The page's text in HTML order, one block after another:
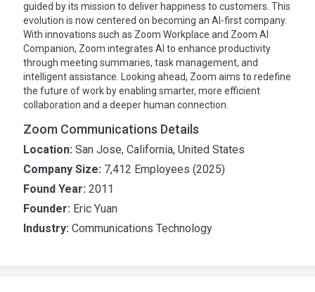
guided by its mission to deliver happiness to customers. This
evolution is now centered on becoming an AI-first company.
With innovations such as Zoom Workplace and Zoom AI
Companion, Zoom integrates AI to enhance productivity
through meeting summaries, task management, and
intelligent assistance. Looking ahead, Zoom aims to redefine
the future of work by enabling smarter, more efficient
collaboration and a deeper human connection.
Zoom Communications Details
Location: San Jose, California, United States
Company Size: 7,412 Employees (2025)
Found Year: 2011
Founder: Eric Yuan
Industry: Communications Technology